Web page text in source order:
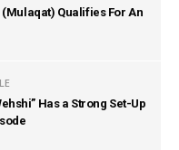
(Mulaqat) Qualifies For An
Has a Strong Set-Up